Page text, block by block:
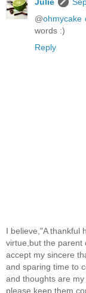
@ohmycake
words :)
Reply
I believe,"A thankful
virtue,but the parent
accept my sincere
and sparing time to
and thoughts are
please keep them